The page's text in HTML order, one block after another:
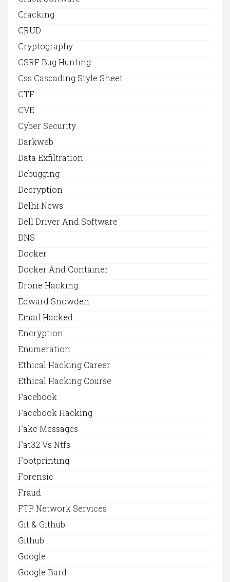
Cracking
CRUD
Cryptography
CSRF Bug Hunting
Css Cascading Style Sheet
CTF
CVE
Cyber Security
Darkweb
Data Exfiltration
Debugging
Decryption
Delhi News
Dell Driver And Software
DNS
Docker
Docker And Container
Drone Hacking
Edward Snowden
Email Hacked
Encryption
Enumeration
Ethical Hacking Career
Ethical Hacking Course
Facebook
Facebook Hacking
Fake Messages
Fat32 Vs Ntfs
Footprinting
Forensic
Fraud
FTP Network Services
Git & Github
Github
Google
Google Bard